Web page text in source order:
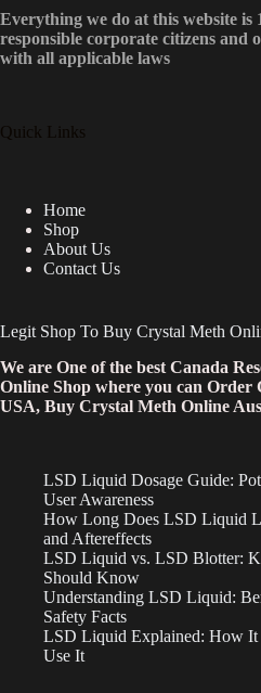
Everything we do at this website is
responsible corporate citizens and
with all applicable laws
Quick Links
Home
Shop
About Us
Contact Us
Legit Shop To Buy Crystal Meth
We are One of the best Canada
Online Shop where you can
USA, Buy Crystal Meth Online
LSD Liquid Dosage Guide:
User Awareness
How Long Does LSD Liquid
and Aftereffects
LSD Liquid vs. LSD Blotter:
Should Know
Understanding LSD Liquid:
Safety Facts
LSD Liquid Explained: How It
Use It